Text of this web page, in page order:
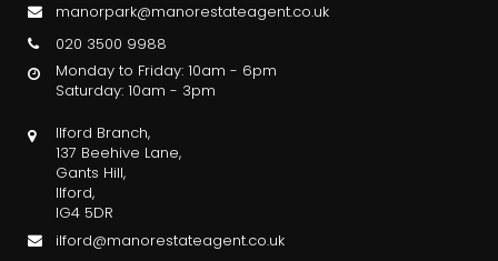
manorpark@manorestateagent.co.uk
020 3500 9988
Monday to Friday: 10am - 6pm
Saturday: 10am - 3pm
Ilford Branch,
137 Beehive Lane,
Gants Hill,
Ilford,
IG4 5DR
ilford@manorestateagent.co.uk